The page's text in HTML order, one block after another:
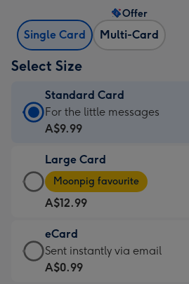
Single Card Multi-Card
Offer
Select Size
Standard Card
Standard
Card
A$9.99
-
For
the
little
messages
-
For the little messages
A$9.99
Large Card
Large
Card
-
A$12.99
-
Moonpig
favourite
Moonpig favourite
A$12.99
eCard
eCard
-
Sent instantly via email
A$0.99